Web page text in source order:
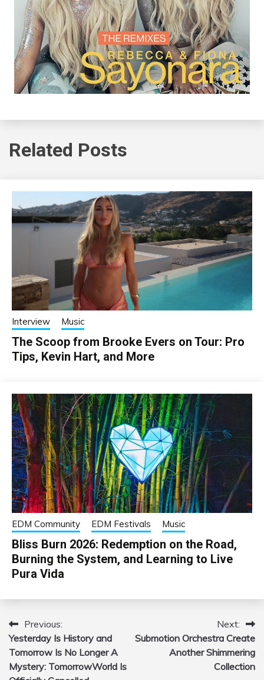
Related Posts
Interview Music
The Scoop from Brooke Evers on Tour: Pro
Tips, Kevin Hart, and More
EDM Community EDM Festivals Music
Bliss Burn 2026: Redemption on the Road,
Burning the System, and Learning to Live
Pura Vida
Post
navigation
Previous:
Yesterday Is History and
Tomorrow Is No Longer A
Mystery: TomorrowWorld Is
Next:
Submotion Orchestra Create
Another Shimmering
Collection